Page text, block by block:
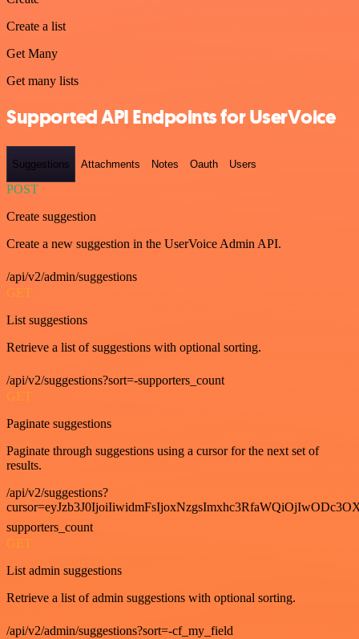
Create a list
Get Many
Get many lists
Supported API Endpoints for UserVoice
Suggestions Attachments Notes Oauth Users
POST
Create suggestion
Create a new suggestion in the UserVoice Admin API.
/api/v2/admin/suggestions
GET
List suggestions
Retrieve a list of suggestions with optional sorting.
/api/v2/suggestions?sort=-supporters_count
GET
Paginate suggestions
Paginate through suggestions using a cursor for the next set of
results.
/api/v2/suggestions?
supporters_count
GET
List admin suggestions
Retrieve a list of admin suggestions with optional sorting.
/api/v2/admin/suggestions?sort=-cf_my_field